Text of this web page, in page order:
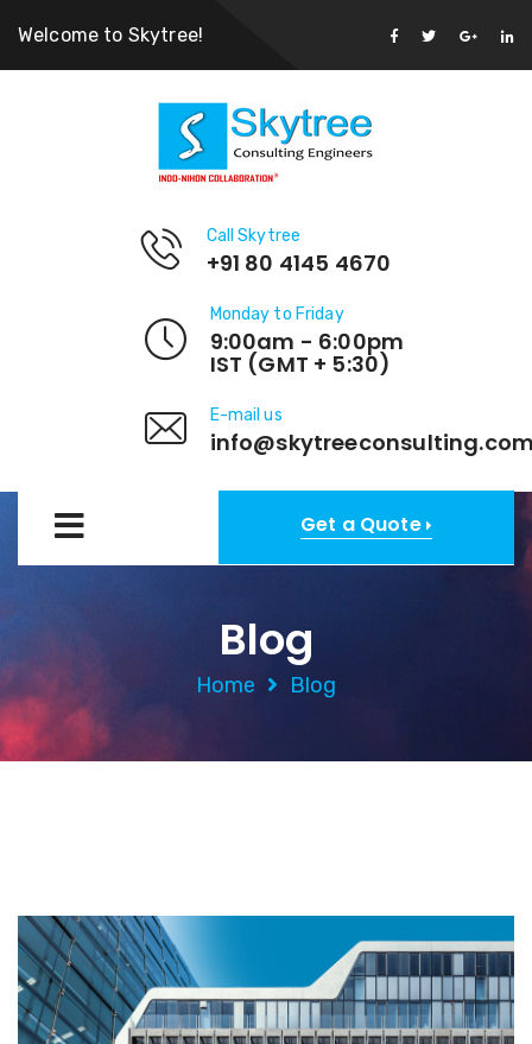
Welcome to Skytree!
Call Skytree
+91 80 4145 4670
Monday to Friday
9:00am - 6:00pm
IST (GMT + 5:30)
E-mail us
Get a Quote
Blog
Home Blog